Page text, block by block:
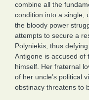
combine all the
condition into a single,
the bloody power
attempts to secure a
Polyniekis, thus
Antigone is accused of
himself. Her fraternal
of her uncle’s political
obstinacy threatens to